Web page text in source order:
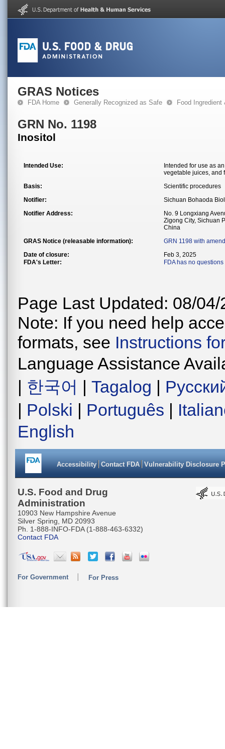
GRAS Notices
FDA Home Generally Recognized as Safe Food
GRN No. 1198
Inositol
Intended Use:
Intended for use as
vegetable juices, and
Basis:
Scientific procedures
Notifier:
Sichuan Bohaoda
Notifier Address:
No. 9 Longxiang
Zigong City, Sichuan
China
GRAS Notice (releasable information):
GRN 1198 with
Date of closure:
Feb 3, 2025
FDA's Letter:
FDA has no
Page Last Updated: 08/04/
Note: If you need help
formats, see Instructions
Language Assistance
| 한국어 | Tagalog |
| Polski | Português |
English
Accessibility Contact FDA Vulnerability Disclosure
U.S. Food and Drug
Administration
10903 New Hampshire Avenue
Silver Spring, MD 20993
Ph. 1-888-INFO-FDA (1-888-463-6332)
Contact FDA
For Government For Press